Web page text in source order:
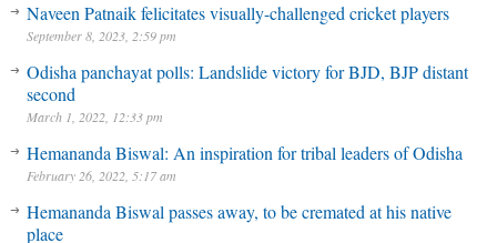
Naveen Patnaik felicitates visually-challenged cricket players
September 8, 2023, 2:59 pm
Odisha panchayat polls: Landslide victory for BJD, BJP distant
second
March 1, 2022, 12:33 pm
Hemananda Biswal: An inspiration for tribal leaders of Odisha
February 26, 2022, 5:17 am
Hemananda Biswal passes away, to be cremated at his native
place